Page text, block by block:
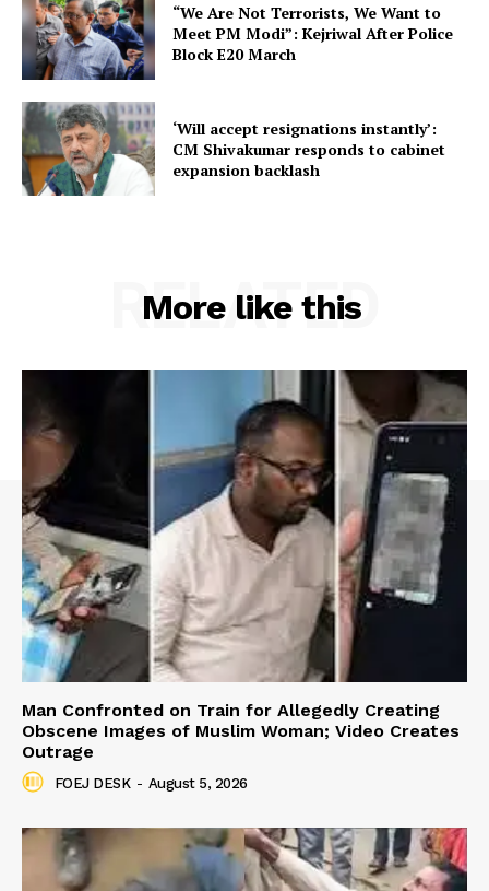
“We Are Not Terrorists, We Want to
Meet PM Modi”: Kejriwal After Police
Block E20 March
‘Will accept resignations instantly’:
CM Shivakumar responds to cabinet
expansion backlash
More like this
RELATED
Man Confronted on Train for Allegedly Creating
Obscene Images of Muslim Woman; Video Creates
Outrage
FOEJ DESK - August 5, 2026